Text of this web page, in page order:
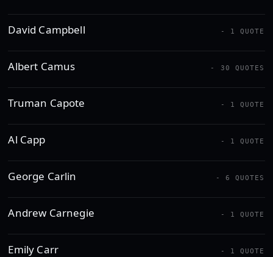
David Campbell - 1 QUOTE
Albert Camus - 30 QUOTES
Truman Capote - 1 QUOTE
Al Capp - 1 QUOTE
George Carlin - 6 QUOTES
Andrew Carnegie - 1 QUOTE
Emily Carr - 1 QUOTE